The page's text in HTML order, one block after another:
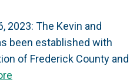
2023: The Kevin and
been established with
of Frederick County and